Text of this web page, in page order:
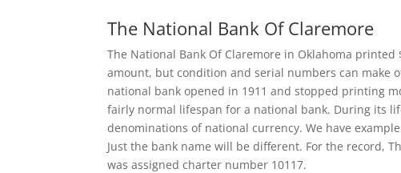
The National Bank Of Claremore
The National Bank Of Claremore in Oklahoma
amount, but condition and serial numbers can make
national bank opened in 1911 and stopped printing
fairly normal lifespan for a national bank. During its
denominations of national currency. We have
Just the bank name will be different. For the record,
was assigned charter number 10117.